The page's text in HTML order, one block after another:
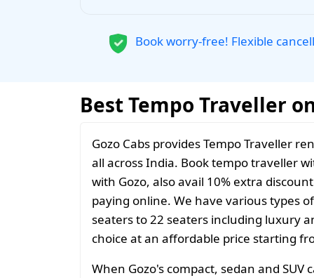
Book worry-free! Flexible
Best Tempo Traveller
Gozo Cabs provides Tempo Traveller
all across India. Book tempo traveller
with Gozo, also avail 10% extra
paying online. We have various types
seaters to 22 seaters including luxury
choice at an affordable price starting
When Gozo's compact, sedan and